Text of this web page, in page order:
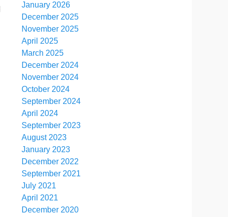
January 2026
December 2025
November 2025
April 2025
March 2025
December 2024
November 2024
October 2024
September 2024
April 2024
September 2023
August 2023
January 2023
December 2022
September 2021
July 2021
April 2021
December 2020